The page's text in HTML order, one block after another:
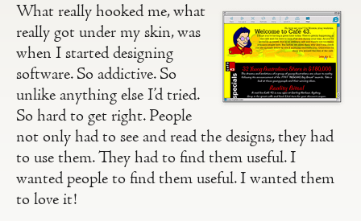
What really hooked me, what
really got under my skin, was
when I started designing
software. So addictive. So
unlike anything else I’d tried.
So hard to get right. People
not only had to see and read the designs, they had
to use them. They had to find them useful. I
wanted people to find them useful. I wanted them
to love it!